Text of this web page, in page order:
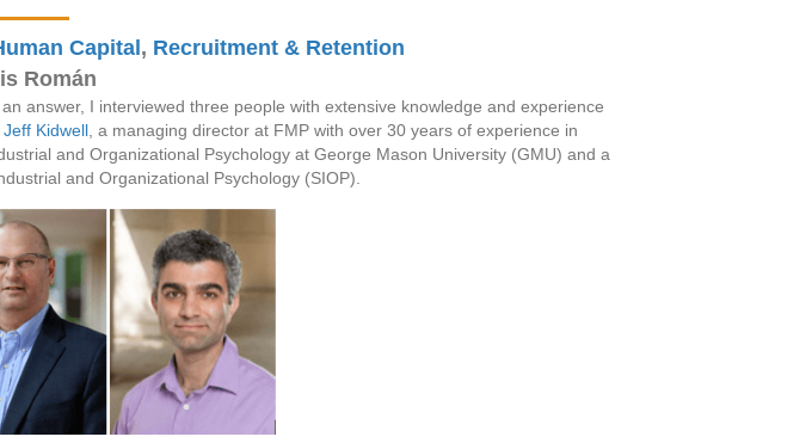
Capital, Recruitment & Retention
Román
answer, I interviewed three people with extensive knowledge and experience
Jeff Kidwell , a managing director at FMP with over 30 years of experience in
and Organizational Psychology at George Mason University (GMU) and a
and Organizational Psychology (SIOP).